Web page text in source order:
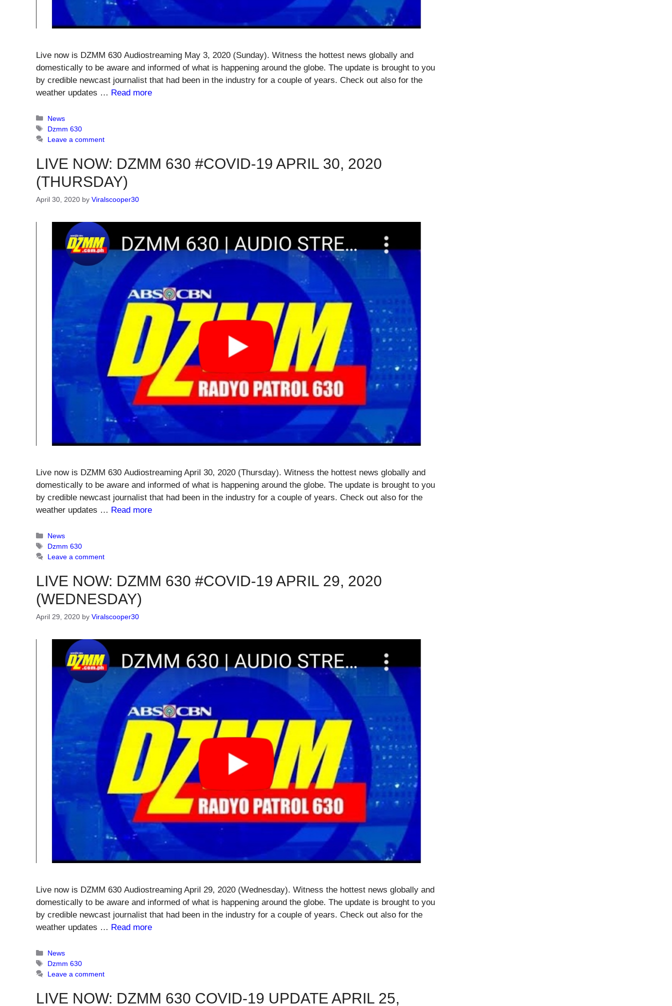
Live now is DZMM 630 Audiostreaming May 3, 2020 (Sunday). Witness the hottest news globally and
domestically to be aware and informed of what is happening around the globe. The update is brought to you
by credible newcast journalist that had been in the industry for a couple of years. Check out also for the
weather updates … Read more
Categories
News
Tags
Dzmm 630
Leave a comment
LIVE NOW: DZMM 630 #COVID-19 APRIL 30, 2020
(THURSDAY)
April 30, 2020 by Viralscooper30
Live now is DZMM 630 Audiostreaming April 30, 2020 (Thursday). Witness the hottest news globally and
domestically to be aware and informed of what is happening around the globe. The update is brought to you
by credible newcast journalist that had been in the industry for a couple of years. Check out also for the
weather updates … Read more
Categories
News
Tags
Dzmm 630
Leave a comment
LIVE NOW: DZMM 630 #COVID-19 APRIL 29, 2020
(WEDNESDAY)
April 29, 2020 by Viralscooper30
Live now is DZMM 630 Audiostreaming April 29, 2020 (Wednesday). Witness the hottest news globally and
domestically to be aware and informed of what is happening around the globe. The update is brought to you
by credible newcast journalist that had been in the industry for a couple of years. Check out also for the
weather updates … Read more
Categories
News
Tags
Dzmm 630
Leave a comment
LIVE NOW: DZMM 630 COVID-19 UPDATE APRIL 25,